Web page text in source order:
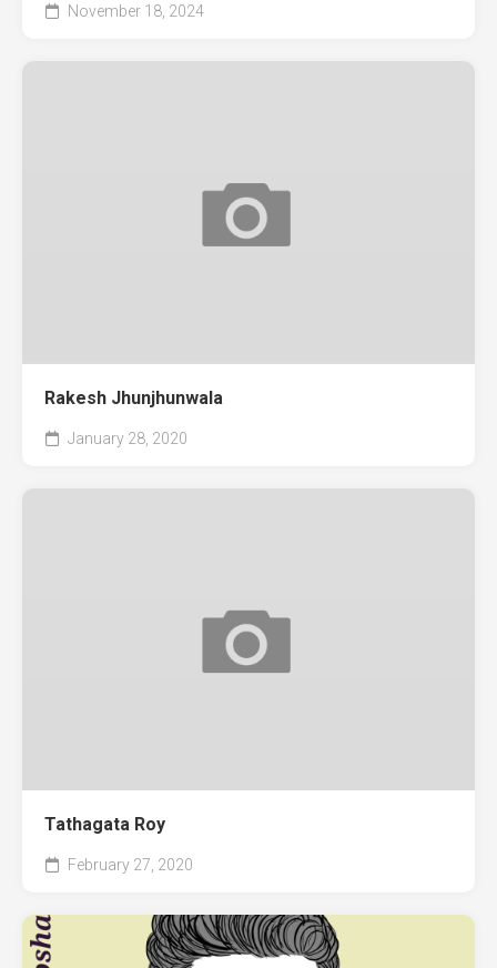
November 18, 2024
Rakesh Jhunjhunwala
January 28, 2020
Tathagata Roy
February 27, 2020